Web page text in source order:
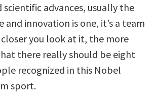
scientific advances, usually the
and innovation is one, it’s a team
you look at it, the more
there really should be eight
recognized in this Nobel
sport.